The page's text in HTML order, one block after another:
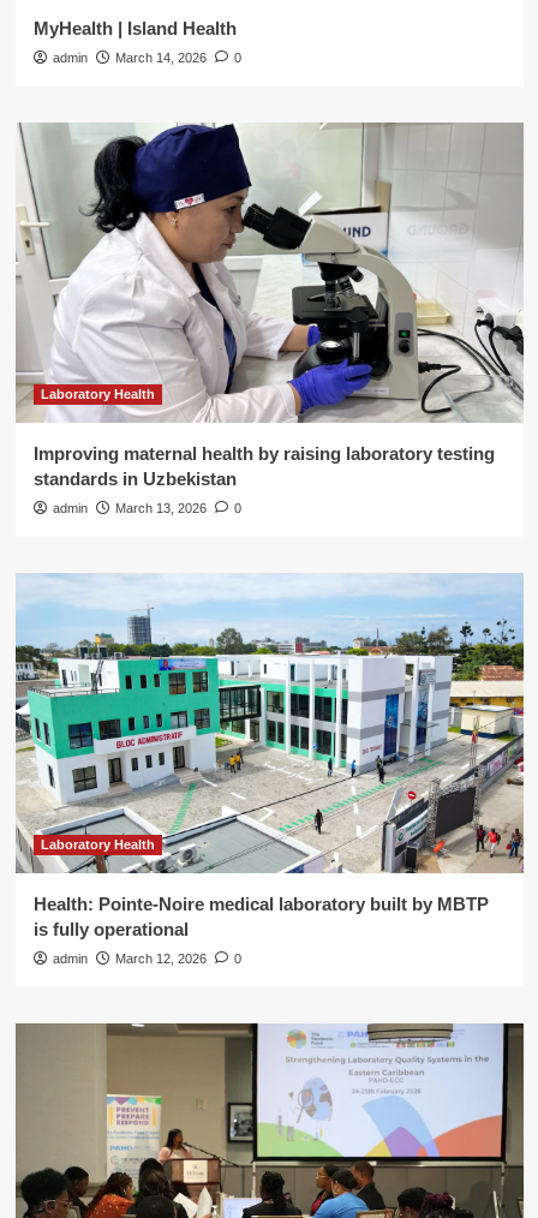
MyHealth | Island Health
admin March 14, 2026 0
Laboratory Health
Improving maternal health by raising laboratory testing
standards in Uzbekistan
admin March 13, 2026 0
Laboratory Health
Health: Pointe-Noire medical laboratory built by MBTP
is fully operational
admin March 12, 2026 0